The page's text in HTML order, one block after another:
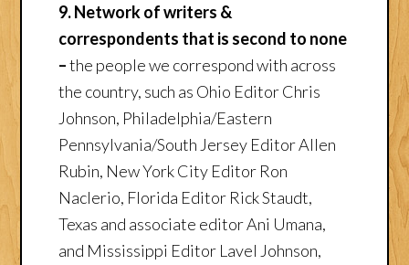
9. Network of writers &
correspondents that is second to none
–the people we correspond with across
the country, such as Ohio Editor Chris
Johnson, Philadelphia/Eastern
Pennsylvania/South Jersey Editor Allen
Rubin, New York City Editor Ron
Naclerio, Florida Editor Rick Staudt,
Texas and associate editor Ani Umana,
and Mississippi Editor Lavel Johnson,